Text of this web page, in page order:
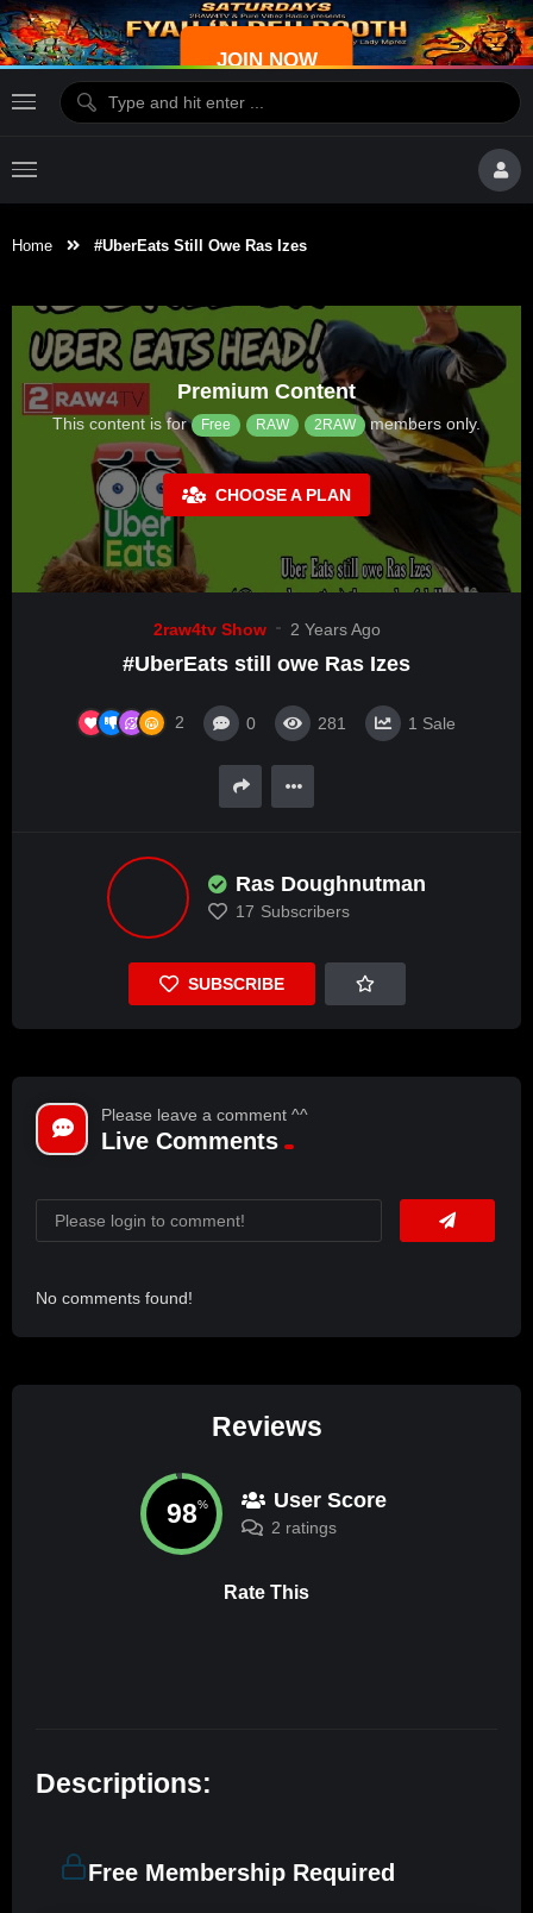
JOIN NOW
Home #UberEats Still Owe Ras Izes
Premium Content
This content is for Free RAW 2RAW members only.
CHOOSE A PLAN
2raw4tv Show 2 Years Ago
#UberEats still owe Ras Izes
2 0 281 1 Sale
Ras Doughnutman
17 Subscribers
SUBSCRIBE
Please leave a comment ^^
Live Comments
No comments found!
Reviews
98% User Score
2 ratings
Rate This
Descriptions:
Free Membership Required